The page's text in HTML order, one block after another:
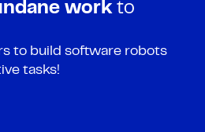
workto
to build software robots
tasks!